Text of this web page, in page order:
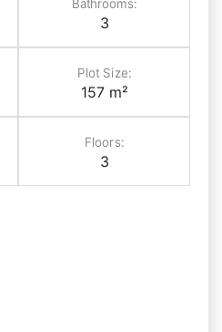
3
Plot Size:
157 m²
Floors:
3